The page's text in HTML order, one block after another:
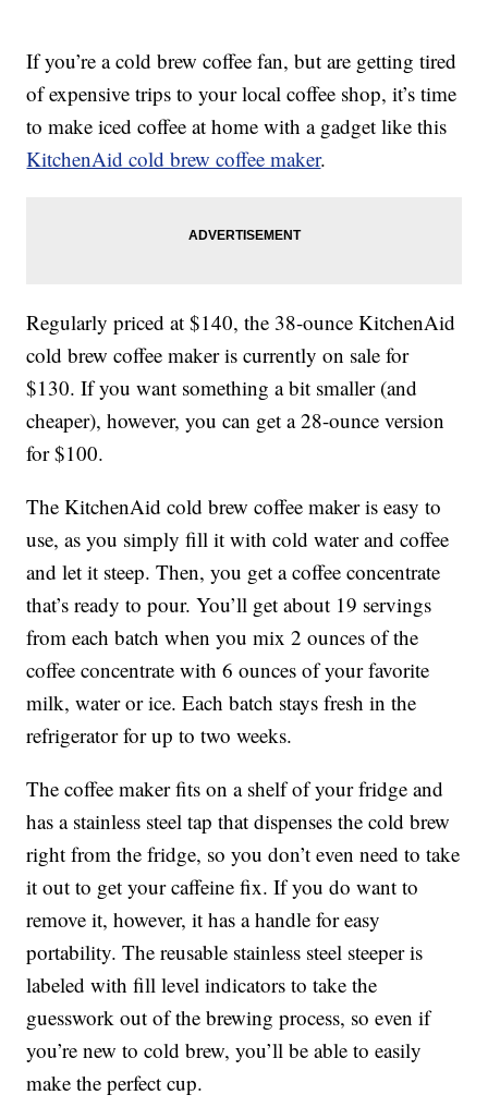
If you’re a cold brew coffee fan, but are getting tired
of expensive trips to your local coffee shop, it’s time
to make iced coffee at home with a gadget like this
KitchenAid cold brew coffee maker.
Regularly priced at $140, the 38-ounce KitchenAid
cold brew coffee maker is currently on sale for
$130. If you want something a bit smaller (and
cheaper), however, you can get a 28-ounce version
for $100.
The KitchenAid cold brew coffee maker is easy to
use, as you simply fill it with cold water and coffee
and let it steep. Then, you get a coffee concentrate
that’s ready to pour. You’ll get about 19 servings
from each batch when you mix 2 ounces of the
coffee concentrate with 6 ounces of your favorite
milk, water or ice. Each batch stays fresh in the
refrigerator for up to two weeks.
The coffee maker fits on a shelf of your fridge and
has a stainless steel tap that dispenses the cold brew
right from the fridge, so you don’t even need to take
it out to get your caffeine fix. If you do want to
remove it, however, it has a handle for easy
portability. The reusable stainless steel steeper is
labeled with fill level indicators to take the
guesswork out of the brewing process, so even if
you’re new to cold brew, you’ll be able to easily
make the perfect cup.